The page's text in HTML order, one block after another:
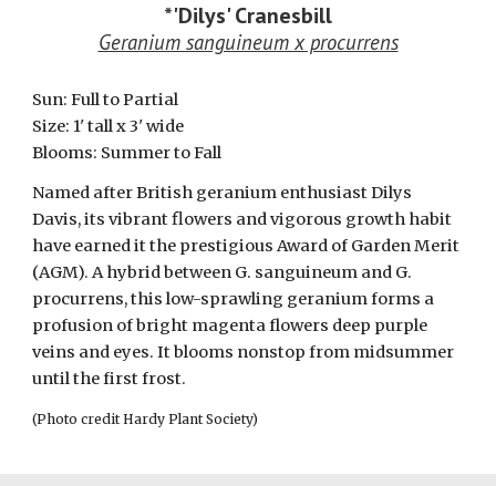
*'Dilys' Cranesbill
Geranium sanguineum x procurrens
Sun:Full to Partial
Size: 1' tall x3' wide
Blooms: Summer to Fall
Named after British geranium enthusiast Dilys
Davis, its vibrant flowers andvigorous growth habit
have earned it the prestigiousAward of Garden Merit
(AGM). A hybrid between G. sanguineum and G.
procurrens, this low-sprawling geranium forms a
profusion of bright magenta flowers deep purple
veins and eyes. It blooms nonstop from midsummer
until the first frost.
(Photo credit Hardy Plant Society)